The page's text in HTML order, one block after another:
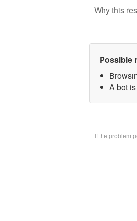
Why this
Possible
A bot
If the problem